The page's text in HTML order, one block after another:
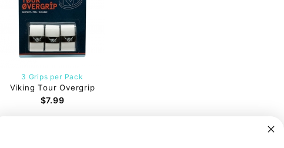
3 Grips per Pack
Viking Tour Overgrip
$7.99